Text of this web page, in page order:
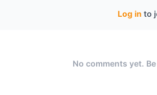
Log in to
No comments yet.